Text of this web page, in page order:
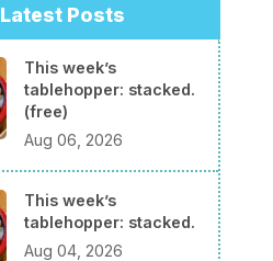
Latest Posts
This week’s
tablehopper: stacked.
(free)
Aug 06, 2026
This week’s
tablehopper: stacked.
Aug 04, 2026